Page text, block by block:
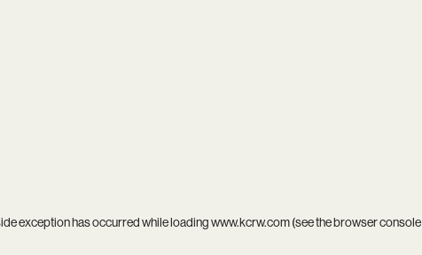
exception has occurred while loadingwww.kcrw.com(see thebrowser console